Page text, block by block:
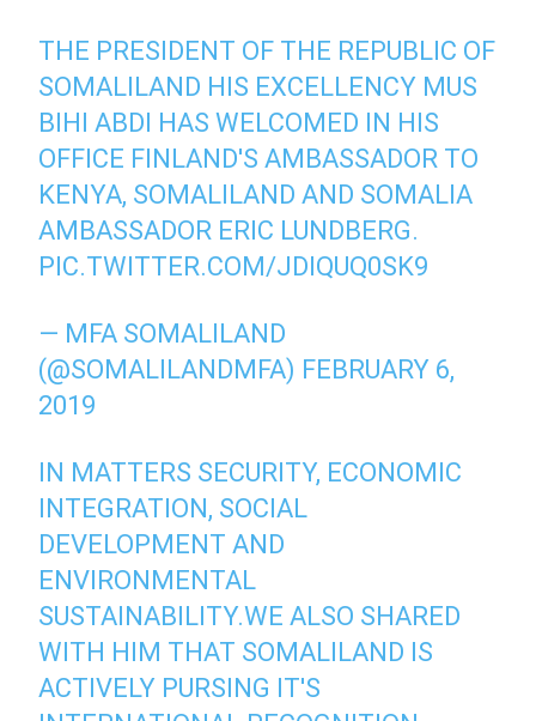
THE PRESIDENT OF THE REPUBLIC OF
SOMALILAND HIS EXCELLENCY MUS
BIHI ABDI HAS WELCOMED IN HIS
OFFICE FINLAND'S AMBASSADOR TO
KENYA, SOMALILAND AND SOMALIA
AMBASSADOR ERIC LUNDBERG.
PIC.TWITTER.COM/JDIQUQ0SK9
— MFA SOMALILAND
(@SOMALILANDMFA) FEBRUARY 6,
2019
IN MATTERS SECURITY, ECONOMIC
INTEGRATION, SOCIAL
DEVELOPMENT AND
ENVIRONMENTAL
SUSTAINABILITY.WE ALSO SHARED
WITH HIM THAT SOMALILAND IS
ACTIVELY PURSING IT'S